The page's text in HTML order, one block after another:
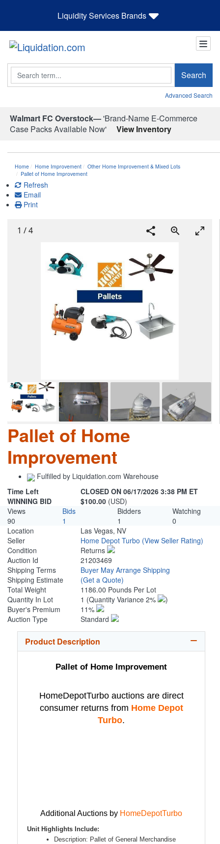
Liquidity Services Brands
Search Search
Advanced Search
Walmart FC Overstock—'Brand-Name E-Commerce
Case Packs Available Now'
View Inventory
Home Home Improvement
Other Home Improvement & Mixed Lots
Pallet of Home Improvement
Refresh
Email
Print
1 /4
Pallet of Home
Improvement
Fulfilled by Liquidation.com Warehouse
Time Left
CLOSED ON 06/17/2026 3:38 PM ET
WINNING BID
$100.00 (USD)
Views
Bids Bidders
Watching
90
1 1
0
Location
Las Vegas, NV
Seller
Home Depot Turbo (View Seller Rating)
Condition
Returns
Auction Id
21203469
Shipping Terms
Buyer May Arrange Shipping
Shipping Estimate
(Get a Quote)
Total Weight
1186.00 Pounds Per Lot
Quantity In Lot
1 (Quantity Variance 2%
)
Buyer's Premium
11%
Auction Type
Standard
Product Description
Pallet of Home Improvement
HomeDepotTurbo auctions are direct
consumer returns from Home Depot
Turbo.
Additional Auctions by HomeDepotTurbo
Unit Highlights Include:
Description: Pallet of General Merchandise